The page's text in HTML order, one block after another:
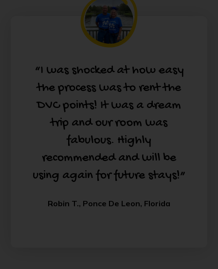
“I was shocked at how easy
the process was to rent the
DVC points! It was a dream
trip and our room was
fabulous. Highly
recommended and will be
using again for future stays!”
Robin T., Ponce De Leon, Florida